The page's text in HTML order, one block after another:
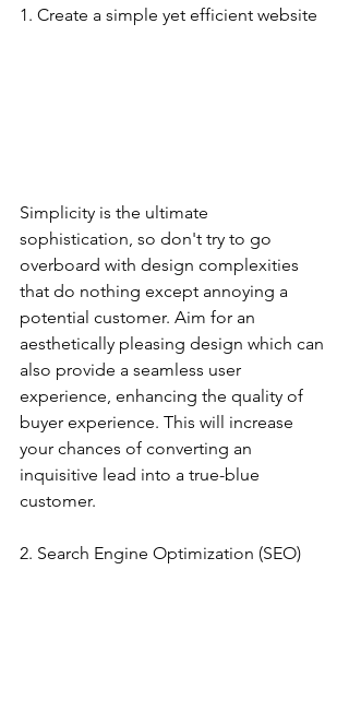
1. Create a simple yet efficient website
Simplicity is the ultimate
sophistication, so don't try to go
overboard with design complexities
that do nothing except annoying a
potential customer. Aim for an
aesthetically pleasing design which can
also provide a seamless user
experience, enhancing the quality of
buyer experience. This will increase
your chances of converting an
inquisitive lead into a true-blue
customer.
2. Search Engine Optimization (SEO)